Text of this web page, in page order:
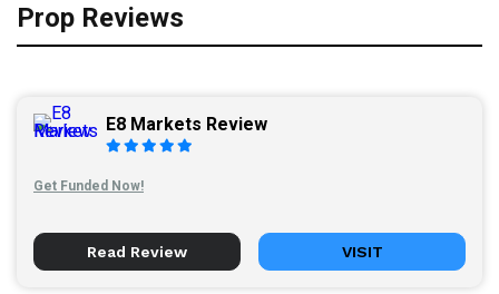
Prop Reviews
E8 Markets Review
Get Funded Now!
Read Review VISIT